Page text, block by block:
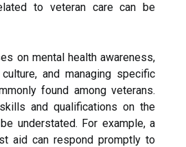
to veteran care can be
on mental health awareness,
and managing specific
found among veterans.
and qualifications on the
understated. For example, a
aid can respond promptly to